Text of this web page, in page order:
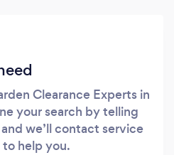
Clearance Experts in
your search by telling
we’ll contact service
help you.